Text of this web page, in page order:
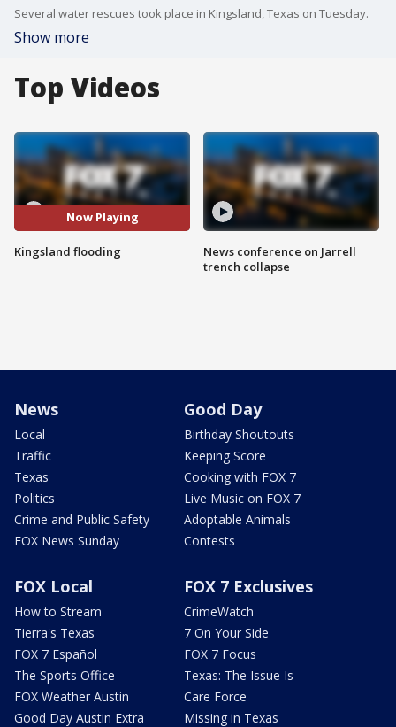
Several water rescues took place in Kingsland, Texas on Tuesday.
Show more
Top Videos
Now Playing
Kingsland flooding
News conference on Jarrell
trench collapse
News
Local
Traffic
Texas
Politics
Crime and Public Safety
FOX News Sunday
Good Day
Birthday Shoutouts
Keeping Score
Cooking with FOX 7
Live Music on FOX 7
Adoptable Animals
Contests
FOX Local
How to Stream
Tierra's Texas
FOX 7 Español
The Sports Office
FOX Weather Austin
Good Day Austin Extra
FOX 7 Exclusives
CrimeWatch
7 On Your Side
FOX 7 Focus
Texas: The Issue Is
Care Force
Missing in Texas